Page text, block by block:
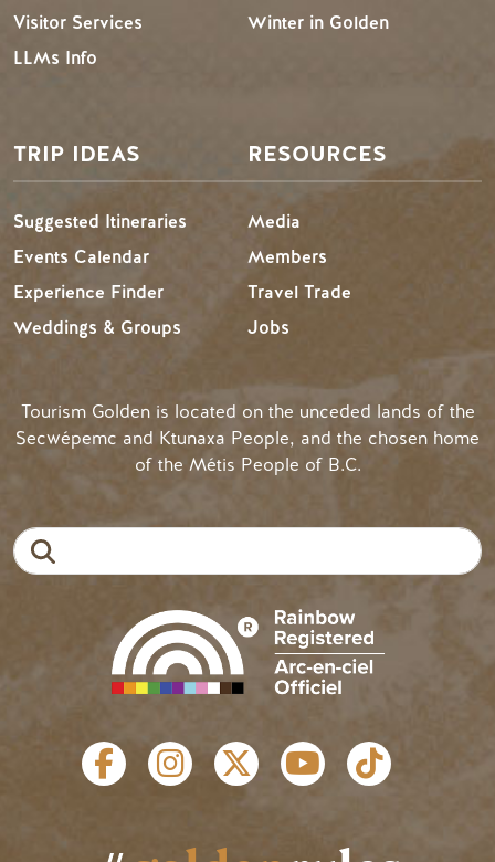
Visitor Services
LLMs Info
Winter in Golden
TRIP IDEAS
Suggested Itineraries
Events Calendar
Experience Finder
Weddings & Groups
RESOURCES
Media
Members
Travel Trade
Jobs
Tourism Golden is located on the unceded lands of the
Secwépemc and Ktunaxa People, and the chosen home
of the Métis People of B.C.
SOCIAL LINKS